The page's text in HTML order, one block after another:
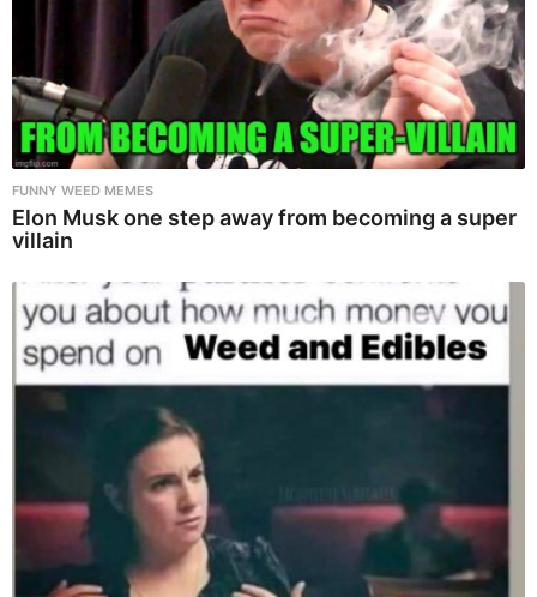
FUNNY WEED MEMES
Elon Musk one step away from becoming a super
villain